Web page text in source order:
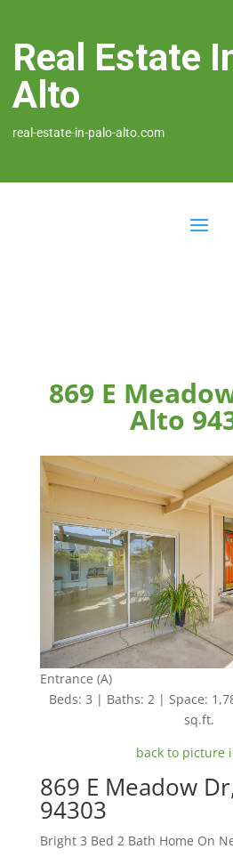
Real Estate
Alto
real-estate-in-palo-alto.com
869 E
Alto
Entrance (A)
Beds: 3 | Baths: 2 | Space:
sq.ft.
back to picture
869 E Meadow
94303
Bright 3 Bed 2 Bath Home On